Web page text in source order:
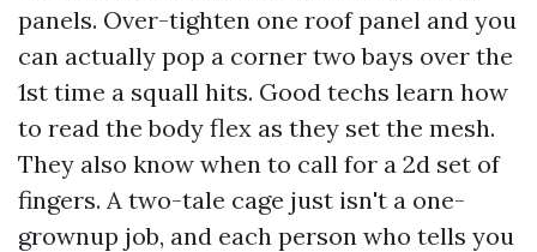
panels. Over-tighten one roof panel and you
can actually pop a corner two bays over the
1st time a squall hits. Good techs learn how
to read the body flex as they set the mesh.
They also know when to call for a 2d set of
fingers. A two-tale cage just isn't a one-
grownup job, and each person who tells you